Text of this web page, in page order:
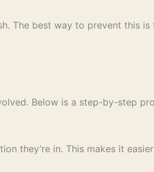
The best way to prevent this
Below is a step-by-step
they’re in. This makes it